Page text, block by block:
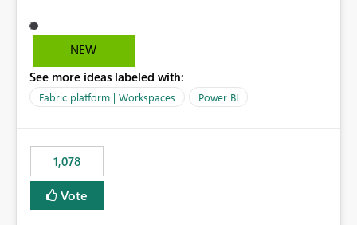
reference to the problem : Current
: https://app.powerbi.com/groups/4897864dfhf-
be56-1870d2e165b8/ReportSection?experience=power-
bi Requirement
edonnd88/reports/Sales_Incentive_Report/ReportSectio
n?experience=power-bi
NEW
See more ideas labeled with:
Fabric platform | Workspaces Power BI
1,078
Vote